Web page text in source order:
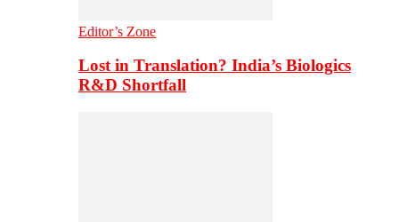
Editor’s Zone
Lost in Translation? India’s Biologics
R&D Shortfall